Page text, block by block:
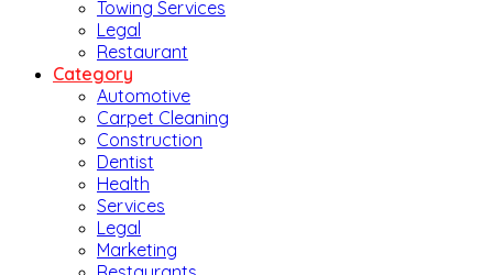
Towing Services
Legal
Restaurant
Category
Automotive
Carpet Cleaning
Construction
Dentist
Health
Services
Legal
Marketing